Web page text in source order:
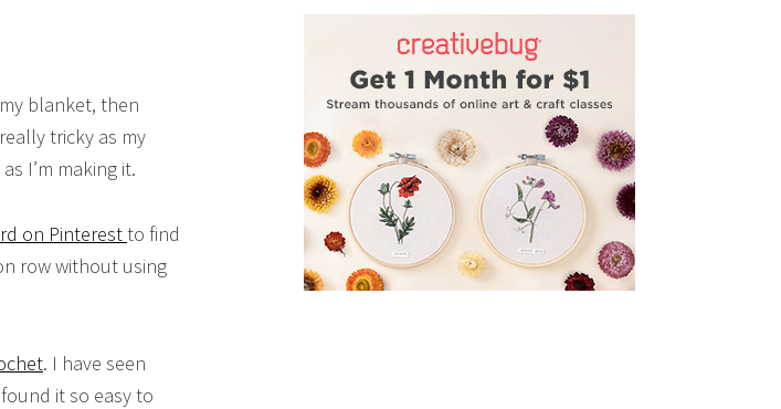
blanket, then
tricky as my
I’m making it.
on Pinterestto find
row without using
. I have seen
it so easy to